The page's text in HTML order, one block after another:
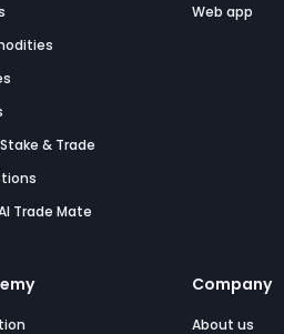
& Trade
Trade Mate
Web app
Company
About us